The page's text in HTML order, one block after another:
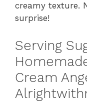
creamy texture.
surprise!
Serving
Cream